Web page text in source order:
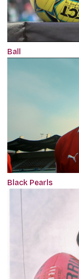
Ball
Black Pearls